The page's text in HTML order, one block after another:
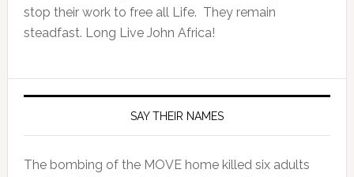
stop their work to free all Life. They remain
steadfast. Long Live John Africa!
SAY THEIR NAMES
The bombing of the MOVE home killed six adults